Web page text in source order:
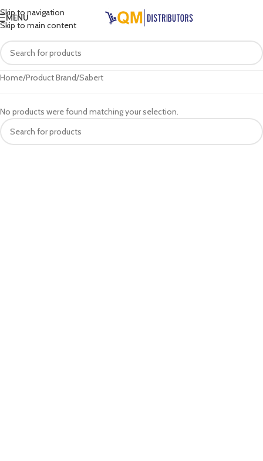
Skip to navigation
Skip to main content
MENU
Home Product Brand Sabert
No products were found matching your selection.